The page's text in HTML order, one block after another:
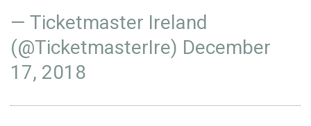
— Ticketmaster Ireland
(@TicketmasterIre) December
17, 2018